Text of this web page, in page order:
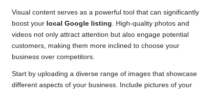
Visual content serves as a powerful tool that can significantly
boost your local Google listing. High-quality photos and
videos not only attract attention but also engage potential
customers, making them more inclined to choose your
business over competitors.
Start by uploading a diverse range of images that showcase
different aspects of your business. Include pictures of your